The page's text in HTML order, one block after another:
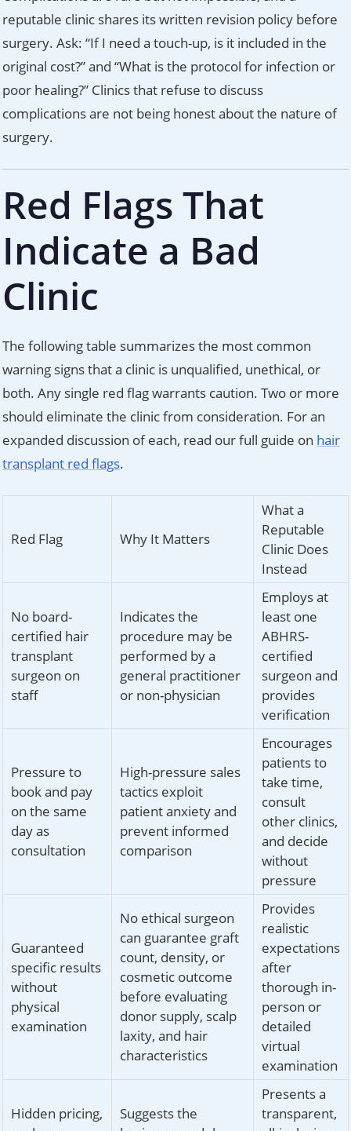
reputable clinic shares its written revision policy before
surgery. Ask: “If I need a touch-up, is it included in the
original cost?” and “What is the protocol for infection or
poor healing?” Clinics that refuse to discuss
complications are not being honest about the nature of
surgery.
Red Flags That
Indicate a Bad
Clinic
The following table summarizes the most common
warning signs that a clinic is unqualified, unethical, or
both. Any single red flag warrants caution. Two or more
should eliminate the clinic from consideration. For an
expanded discussion of each, read our full guide on hair
transplant red flags.
Red Flag Why It Matters
What a
Reputable
Clinic Does
Instead
No board-
certified hair
transplant
surgeon on
staff
Indicates the
procedure may be
performed by a
general practitioner
or non-physician
Employs at
least one
ABHRS-
certified
surgeon and
provides
verification
Pressure to
book and pay
on the same
day as
consultation
High-pressure sales
tactics exploit
patient anxiety and
prevent informed
comparison
Encourages
patients to
take time,
consult
other clinics,
and decide
without
pressure
Guaranteed
specific results
without
physical
examination
No ethical surgeon
can guarantee graft
count, density, or
cosmetic outcome
before evaluating
donor supply, scalp
laxity, and hair
characteristics
Provides
realistic
expectations
after
thorough in-
person or
detailed
virtual
examination
Hidden pricing,
Suggests the
Presents a
transparent,